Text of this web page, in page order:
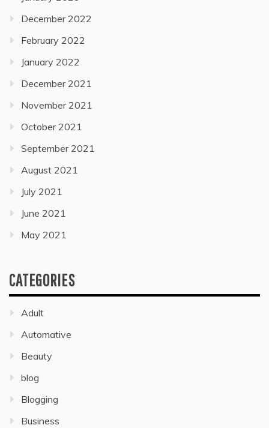
December 2022
February 2022
January 2022
December 2021
November 2021
October 2021
September 2021
August 2021
July 2021
June 2021
May 2021
CATEGORIES
Adult
Automative
Beauty
blog
Blogging
Business